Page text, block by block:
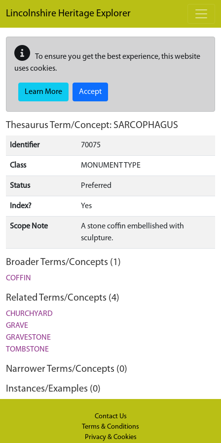
Lincolnshire Heritage Explorer
To ensure you get the best experience, this website
uses cookies.
Learn More Accept
Thesaurus Term/Concept: SARCOPHAGUS
Identifier 70075
Class MONUMENT TYPE
Status Preferred
Index? Yes
Scope Note
A stone coffin embellished with
sculpture.
Broader Terms/Concepts (1)
COFFIN
Related Terms/Concepts (4)
CHURCHYARD
GRAVE
GRAVESTONE
TOMBSTONE
Narrower Terms/Concepts (0)
Instances/Examples (0)
Contact Us
Terms & Conditions
Privacy & Cookies